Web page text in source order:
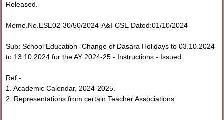
Released.
Memo.No.ESE02-30/50/2024-A&I-CSE Dated:01/10/2024
Sub: School Education -Change of Dasara Holidays to 03.10.2024
to 13.10.2024 for the AY 2024-25 - Instructions - Issued.
Ref:-
1. Academic Calendar, 2024-2025.
2. Representations from certain Teacher Associations.